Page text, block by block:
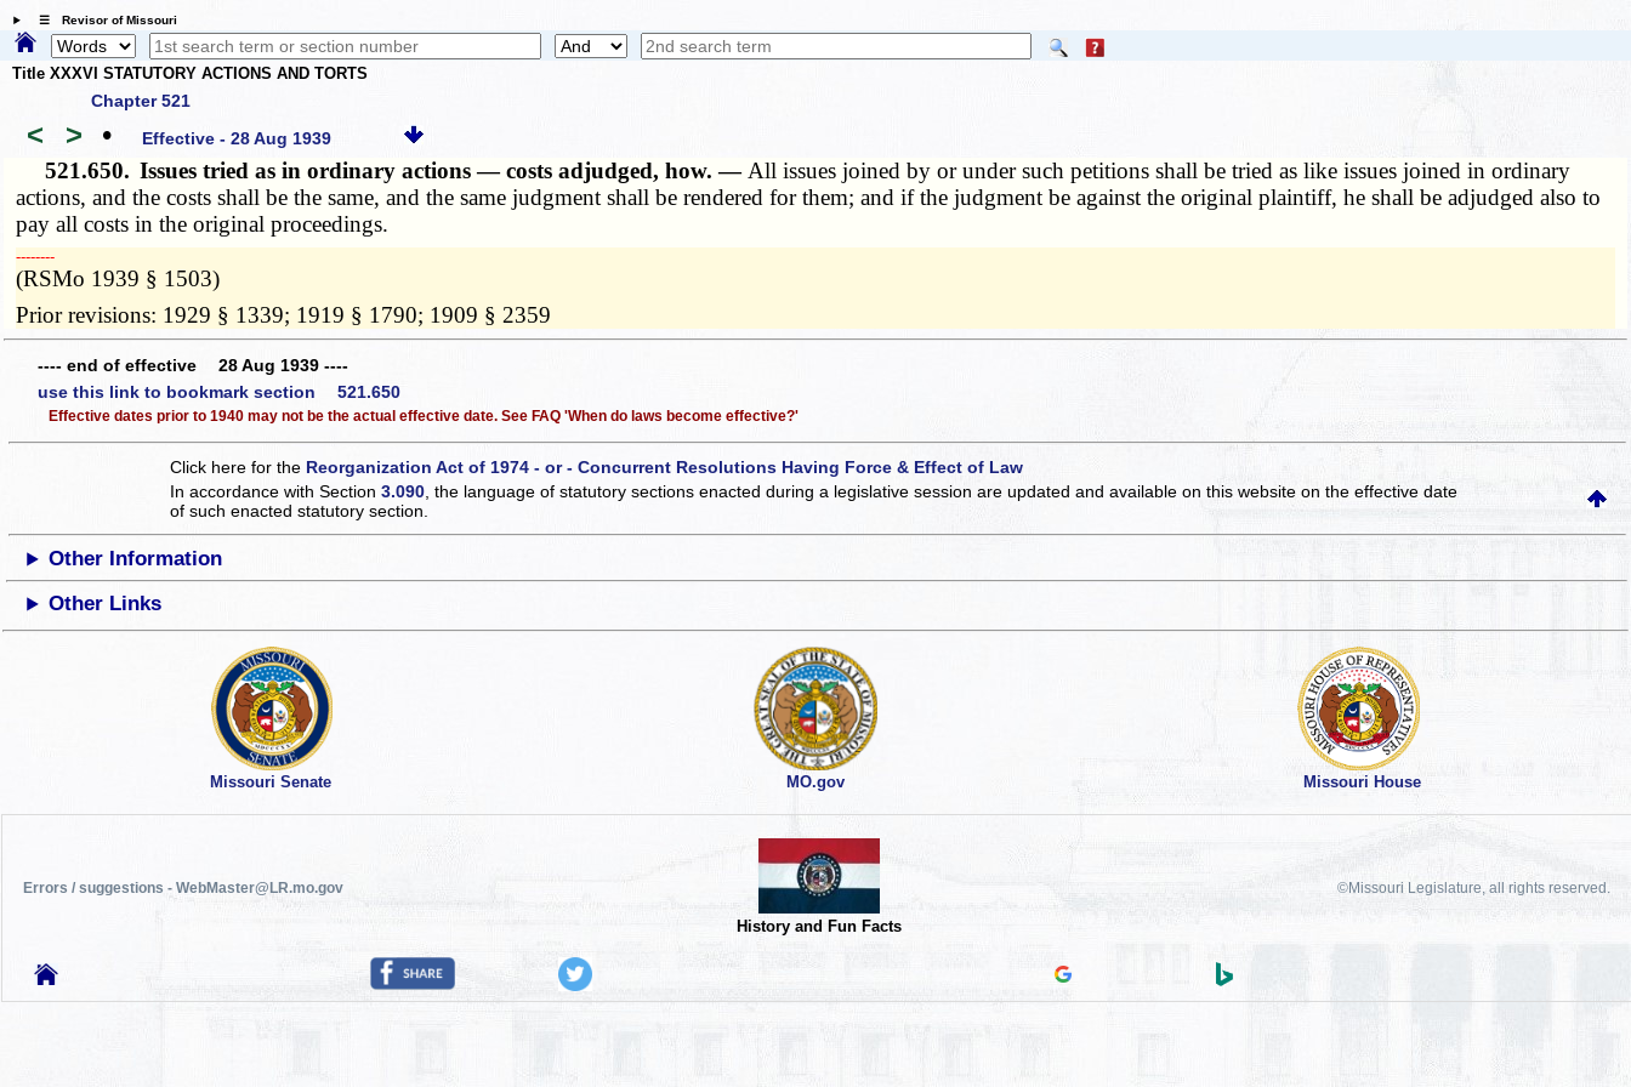
☰ Revisor of Missouri
Title XXXVI STATUTORY ACTIONS AND TORTS
Chapter 521
< > • Effective - 28 Aug 1939
521.650. Issues tried as in ordinary actions — costs adjudged, how. — All issues joined by or under such petitions shall be tried as like issues joined in ordinary
actions, and the costs shall be the same, and the same judgment shall be rendered for them; and if the judgment be against the original plaintiff, he shall be adjudged also to
pay all costs in the original proceedings.
­­--------
(RSMo 1939 § 1503)
Prior revisions: 1929 § 1339; 1919 § 1790; 1909 § 2359
---- end of effective 28 Aug 1939 ----
use this link to bookmark section 521.650
Effective dates prior to 1940 may not be the actual effective date. See FAQ 'When do laws become effective?'
Click here for the Reorganization Act of 1974 - or - Concurrent Resolutions Having Force & Effect of Law
In accordance with Section3.090, the language of statutory sections enacted during a legislative session are updated and available on this websiteon the effective date
of such enacted statutory section.
Other Information
Other Links
Missouri Senate MO.gov Missouri House
Errors / suggestions - WebMaster@LR.mo.gov
History and Fun Facts
©Missouri Legislature, all rights reserved.